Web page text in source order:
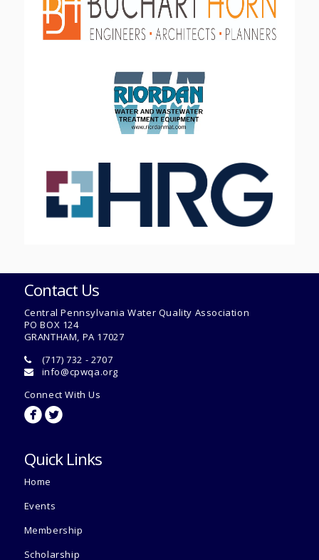
Contact Us
Central Pennsylvania Water Quality Association
PO BOX 124
GRANTHAM, PA 17027
(717) 732 - 2707
info@cpwqa.org
Connect With Us
circlefacebookcircletwitterbird
Quick Links
Home
Events
Membership
Scholarship